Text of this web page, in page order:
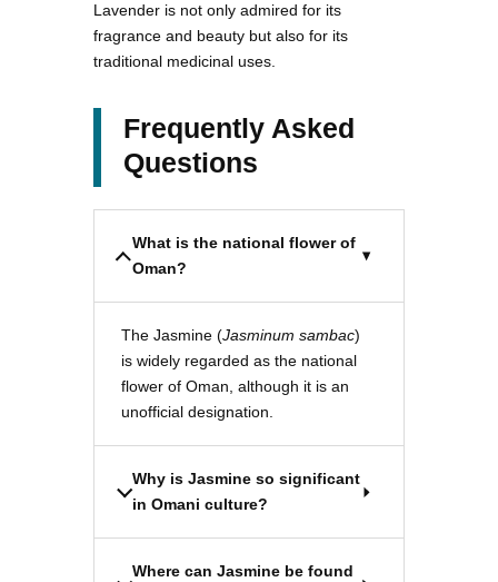
Lavender is not only admired for its
fragrance and beauty but also for its
traditional medicinal uses.
Frequently Asked
Questions
What is the national flower of
Oman?
The Jasmine (Jasminum sambac)
is widely regarded as the national
flower of Oman, although it is an
unofficial designation.
Why is Jasmine so significant
in Omani culture?
Where can Jasmine be found